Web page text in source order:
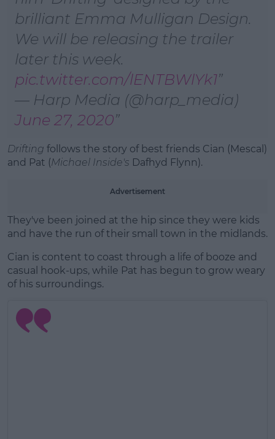
Learn more
brilliant Emma Mulligan Design.
We will be releasing the trailer
later this week.
pic.twitter.com/lENTBWlYk1
— Harp Media (@harp_media)
June 27, 2020
Drifting follows the story of best friends Cian (Mescal)
and Pat (Michael Inside's Dafhyd Flynn).
Advertisement
They've been joined at the hip since they were kids
and have the run of their small town in the midlands.
Cian is content to coast through a life of booze and
casual hook-ups, while Pat has begun to grow weary
of his surroundings.